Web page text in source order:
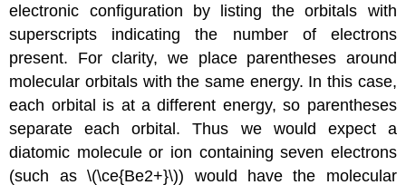
electronic configuration by listing the orbitals with
superscripts indicating the number of electrons
present. For clarity, we place parentheses around
molecular orbitals with the same energy. In this case,
each orbital is at a different energy, so parentheses
separate each orbital. Thus we would expect a
diatomic molecule or ion containing seven electrons
(such as\(\ce{Be2+}\)) would have the molecular